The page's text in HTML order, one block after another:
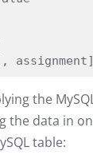
[,
the
the data in
table: